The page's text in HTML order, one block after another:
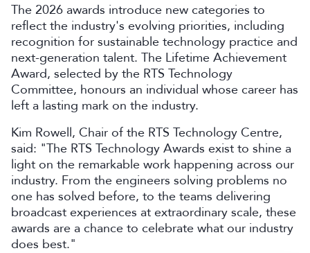
The 2026 awards introduce new categories to
reflect the industry's evolving priorities, including
recognition for sustainable technology practice and
next-generation talent. The Lifetime Achievement
Award, selected by the RTS Technology
Committee, honours an individual whose career has
left a lasting mark on the industry.
Kim Rowell, Chair of the RTS Technology Centre,
said: "The RTS Technology Awards exist to shine a
light on the remarkable work happening across our
industry. From the engineers solving problems no
one has solved before, to the teams delivering
broadcast experiences at extraordinary scale, these
awards are a chance to celebrate what our industry
does best."